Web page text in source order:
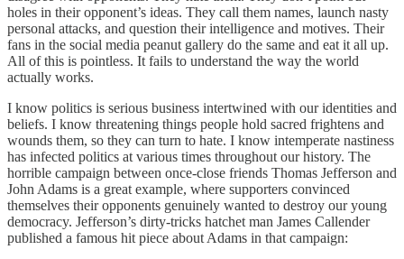
holes in their opponent’s ideas. They call them names, launch nasty
personal attacks, and question their intelligence and motives. Their
fans in the social media peanut gallery do the same and eat it all up.
All of this is pointless. It fails to understand the way the world
actually works.
I know politics is serious business intertwined with our identities and
beliefs. I know threatening things people hold sacred frightens and
wounds them, so they can turn to hate. I know intemperate nastiness
has infected politics at various times throughout our history. The
horrible campaign between once-close friends Thomas Jefferson and
John Adams is a great example, where supporters convinced
themselves their opponents genuinely wanted to destroy our young
democracy. Jefferson’s dirty-tricks hatchet man James Callender
published a famous hit piece about Adams in that campaign: